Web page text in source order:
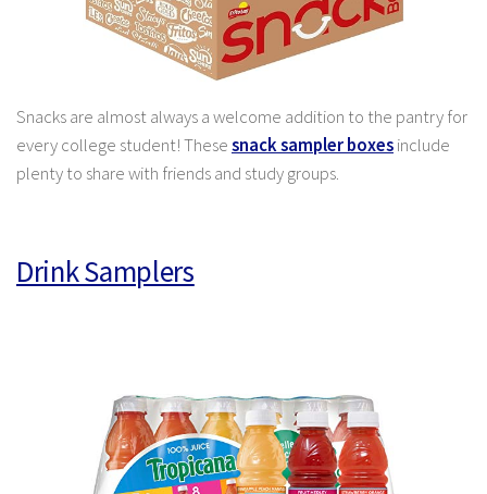
Snacks are almost always a welcome addition to the pantry for
every college student! Thesesnack sampler boxesinclude
plenty to share with friends and study groups.
Drink Samplers